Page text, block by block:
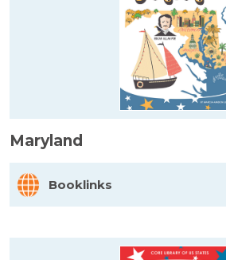
Maryland
Booklinks